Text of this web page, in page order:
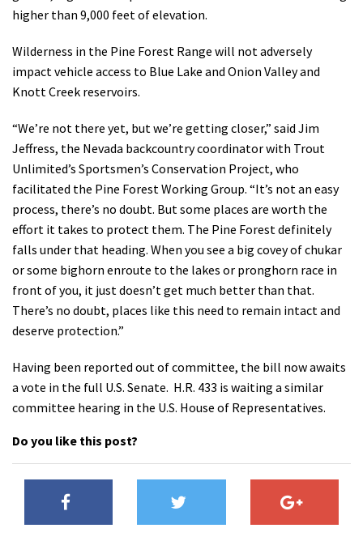
higher than 9,000 feet of elevation.
Wilderness in the Pine Forest Range will not adversely
impact vehicle access to Blue Lake and Onion Valley and
Knott Creek reservoirs.
“We’re not there yet, but we’re getting closer,” said Jim
Jeffress, the Nevada backcountry coordinator with Trout
Unlimited’s Sportsmen’s Conservation Project, who
facilitated the Pine Forest Working Group. “It’s not an easy
process, there’s no doubt. But some places are worth the
effort it takes to protect them. The Pine Forest definitely
falls under that heading. When you see a big covey of chukar
or some bighorn enroute to the lakes or pronghorn race in
front of you, it just doesn’t get much better than that.
There’s no doubt, places like this need to remain intact and
deserve protection.”
Having been reported out of committee, the bill now awaits
a vote in the full U.S. Senate. H.R. 433 is waiting a similar
committee hearing in the U.S. House of Representatives.
Do you like this post?